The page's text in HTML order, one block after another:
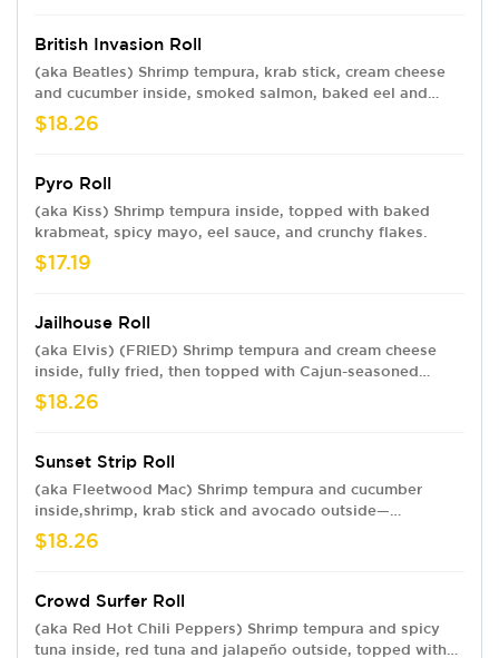
British Invasion Roll
(aka Beatles) Shrimp tempura, krab stick, cream cheese
and cucumber inside, smoked salmon, baked eel and
avocado outside, topped with sweet chili, eel sauce and
sesame seeds.
$18.26
Pyro Roll
(aka Kiss) Shrimp tempura inside, topped with baked
krabmeat, spicy mayo, eel sauce, and crunchy flakes.
$17.19
Jailhouse Roll
(aka Elvis) (FRIED) Shrimp tempura and cream cheese
inside, fully fried, then topped with Cajun-seasoned
crawfish, spicy mayo, eel sauce and crunchy flakes.
$18.26
Sunset Strip Roll
(aka Fleetwood Mac) Shrimp tempura and cucumber
inside,shrimp, krab stick and avocado outside—
Hollywood-style. Topped with spicy mayo, eel sauce and
crunchy flakes.
$18.26
Crowd Surfer Roll
(aka Red Hot Chili Peppers) Shrimp tempura and spicy
tuna inside, red tuna and jalapeño outside, topped with